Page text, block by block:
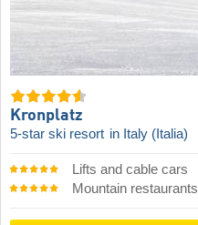
Kronplatz
5-star ski resort in Italy (Italia)
Lifts and cable cars
Mountain